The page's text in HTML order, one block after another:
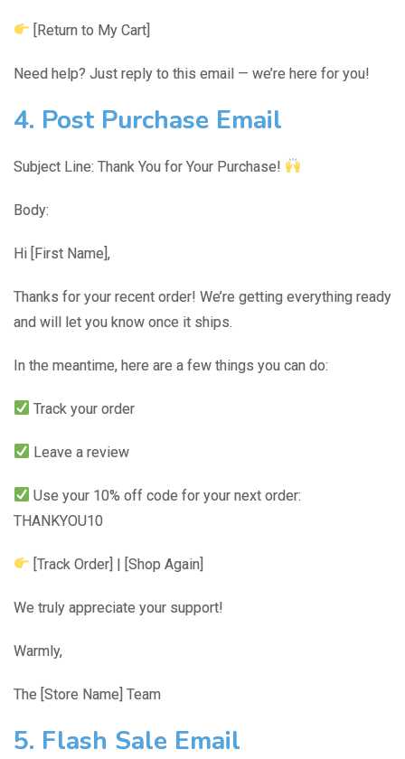
[Return to My Cart]
Need help? Just reply to this email — we’re here for you!
4. Post Purchase Email
Subject Line: Thank You for Your Purchase!
Body:
Hi [First Name],
Thanks for your recent order! We’re getting everything ready
and will let you know once it ships.
In the meantime, here are a few things you can do:
Track your order
Leave a review
Use your 10% off code for your next order:
THANKYOU10
[Track Order] | [Shop Again]
We truly appreciate your support!
Warmly,
The [Store Name] Team
5. Flash Sale Email